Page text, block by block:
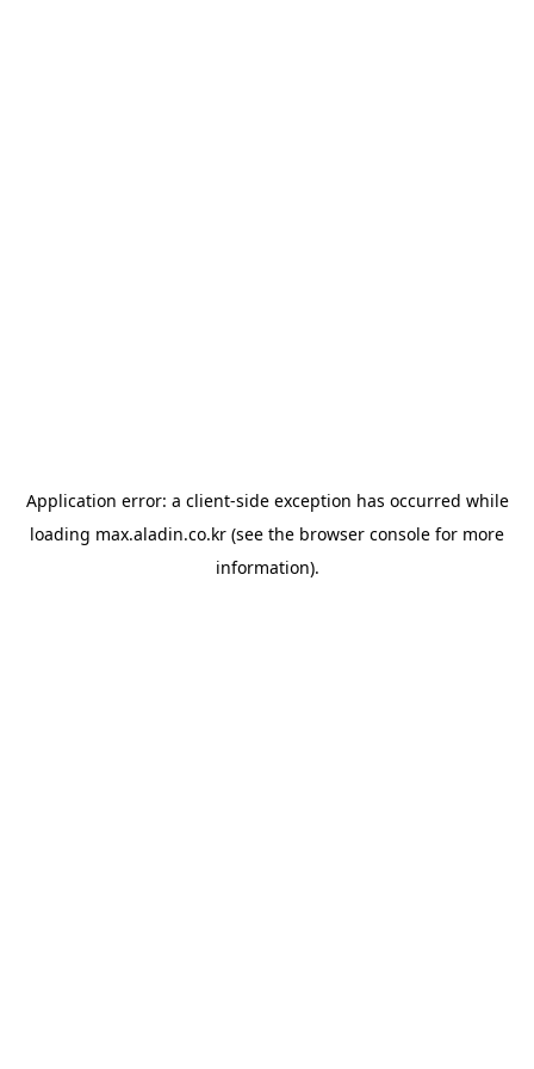
Application error: a client-side exception has occurred while
loading max.aladin.co.kr (see the browser console for more
information).